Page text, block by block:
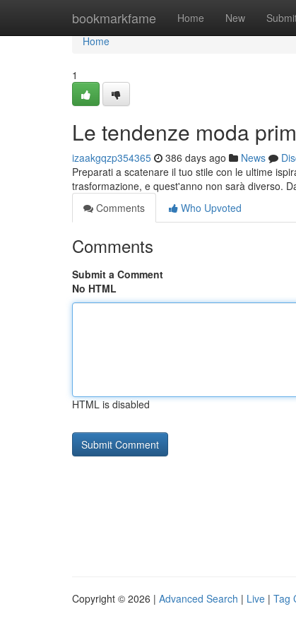
bookmarkfame Home New
Home
Home
1
Le tendenze moda
izaakgqzp354365 386 days ago News
Preparati a scatenare il tuo stile con le ultime
trasformazione, e quest'anno non sarà diverso.
Comments
Who Upvoted
Comments
Submit a Comment
No HTML
HTML is disabled
Copyright © 2026 | Advanced Search | Live | Tag